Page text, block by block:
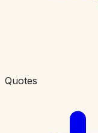
Quotes